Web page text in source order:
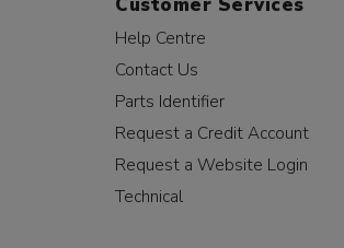
Customer Services
Help Centre
Contact Us
Parts Identifier
Request a Credit Account
Request a Website Login
Technical